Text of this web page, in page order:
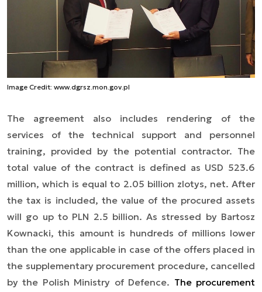
Image Credit: www.dgrsz.mon.gov.pl
The agreement also includes rendering of the
services of the technical support and personnel
training, provided by the potential contractor. The
total value of the contract is defined as USD 523.6
million, which is equal to 2.05 billion zlotys, net. After
the tax is included, the value of the procured assets
will go up to PLN 2.5 billion. As stressed by Bartosz
Kownacki, this amount is hundreds of millions lower
than the one applicable in case of the offers placed in
the supplementary procurement procedure, cancelled
by the Polish Ministry of Defence. The procurement